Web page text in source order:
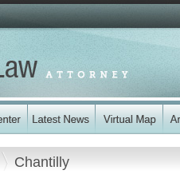
Chantilly